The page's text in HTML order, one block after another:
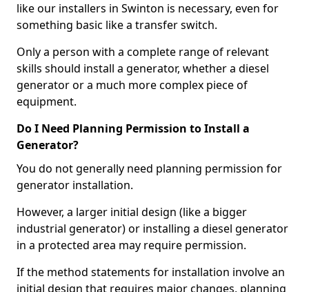
like our installers in Swinton is necessary, even for
something basic like a transfer switch.
Only a person with a complete range of relevant
skills should install a generator, whether a diesel
generator or a much more complex piece of
equipment.
Do I Need Planning Permission to Install a
Generator?
You do not generally need planning permission for
generator installation.
However, a larger initial design (like a bigger
industrial generator) or installing a diesel generator
in a protected area may require permission.
If the method statements for installation involve an
initial design that requires major changes, planning